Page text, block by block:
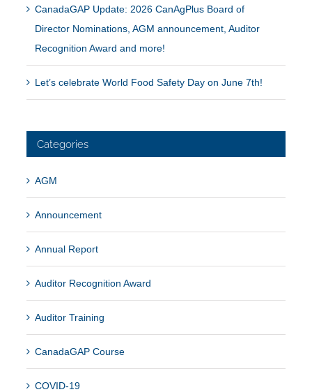
CanadaGAP Update: 2026 CanAgPlus Board of
Director Nominations, AGM announcement, Auditor
Recognition Award and more!
Let’s celebrate World Food Safety Day on June 7th!
Categories
AGM
Announcement
Annual Report
Auditor Recognition Award
Auditor Training
CanadaGAP Course
COVID-19